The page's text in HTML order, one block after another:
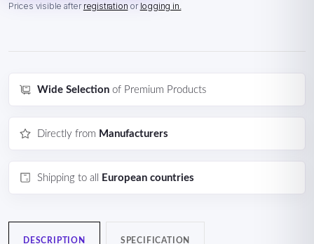
Prices visible after registration or logging in.
Wide Selection of Premium Products
Directly from Manufacturers
Shipping to all European countries
DESCRIPTION SPECIFICATION